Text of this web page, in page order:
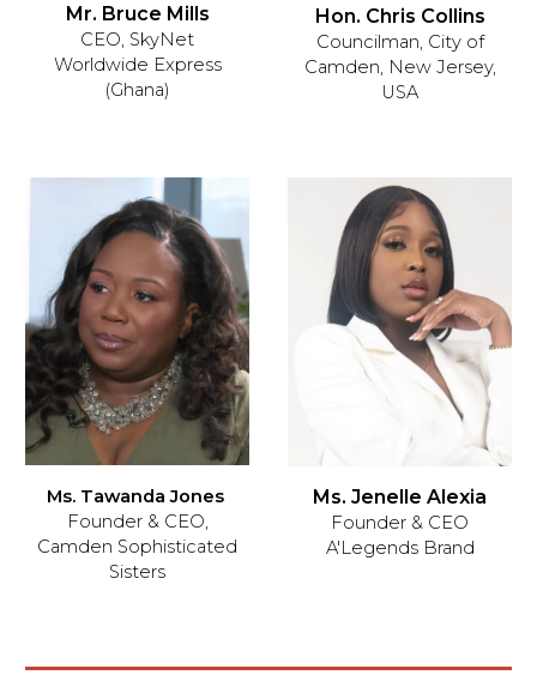
Mr. Bruce Mills
CEO, SkyNet
Worldwide Express
(Ghana)
Hon. Chris Collins
Councilman, City of
Camden, New Jersey,
USA
Ms. Tawanda Jones
Founder & CEO,
Camden Sophisticated
Sisters
Ms. Jenelle Alexia
Founder & CEO
A'Legends Brand